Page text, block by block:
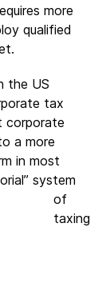
more
qualified
the US
tax
corporate
a more
in most
system
of
taxing